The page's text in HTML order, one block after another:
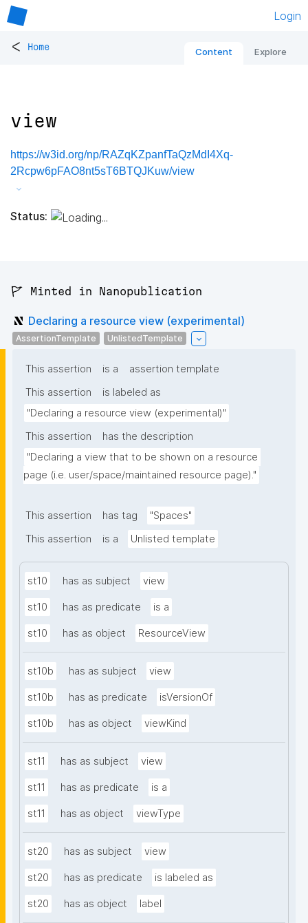
Login
< Home Content Explore
view
https://w3id.org/np/RAZqKZpanfTaQzMdI4Xq-
2Rcpw6pFAO8nt5sT6BTQJKuw/view
Status:
🚩 Minted in Nanopublication
Declaring a resource view (experimental)
AssertionTemplate UnlistedTemplate
This assertion is a
assertion template
This assertion
is labeled as
"Declaring a resource view (experimental)"
This assertion
has the description
"Declaring a view that to be shown on a resource
page (i.e. user/space/maintained resource page)."
This assertion has tag
"Spaces"
This assertion
is a Unlisted template
st10 has as subject view
st10 has as predicate is a
st10 has as object ResourceView
st10b has as subject view
st10b has as predicate isVersionOf
st10b has as object viewKind
st11 has as subject view
st11 has as predicate is a
st11 has as object viewType
st20 has as subject view
st20 has as predicate is labeled as
st20 has as object label